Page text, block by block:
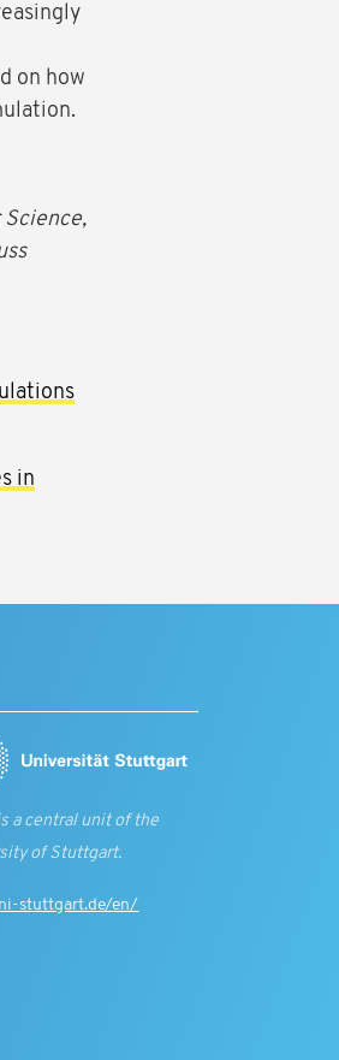
on how
in
a central unit of the
of Stuttgart.
stuttgart.de/en/